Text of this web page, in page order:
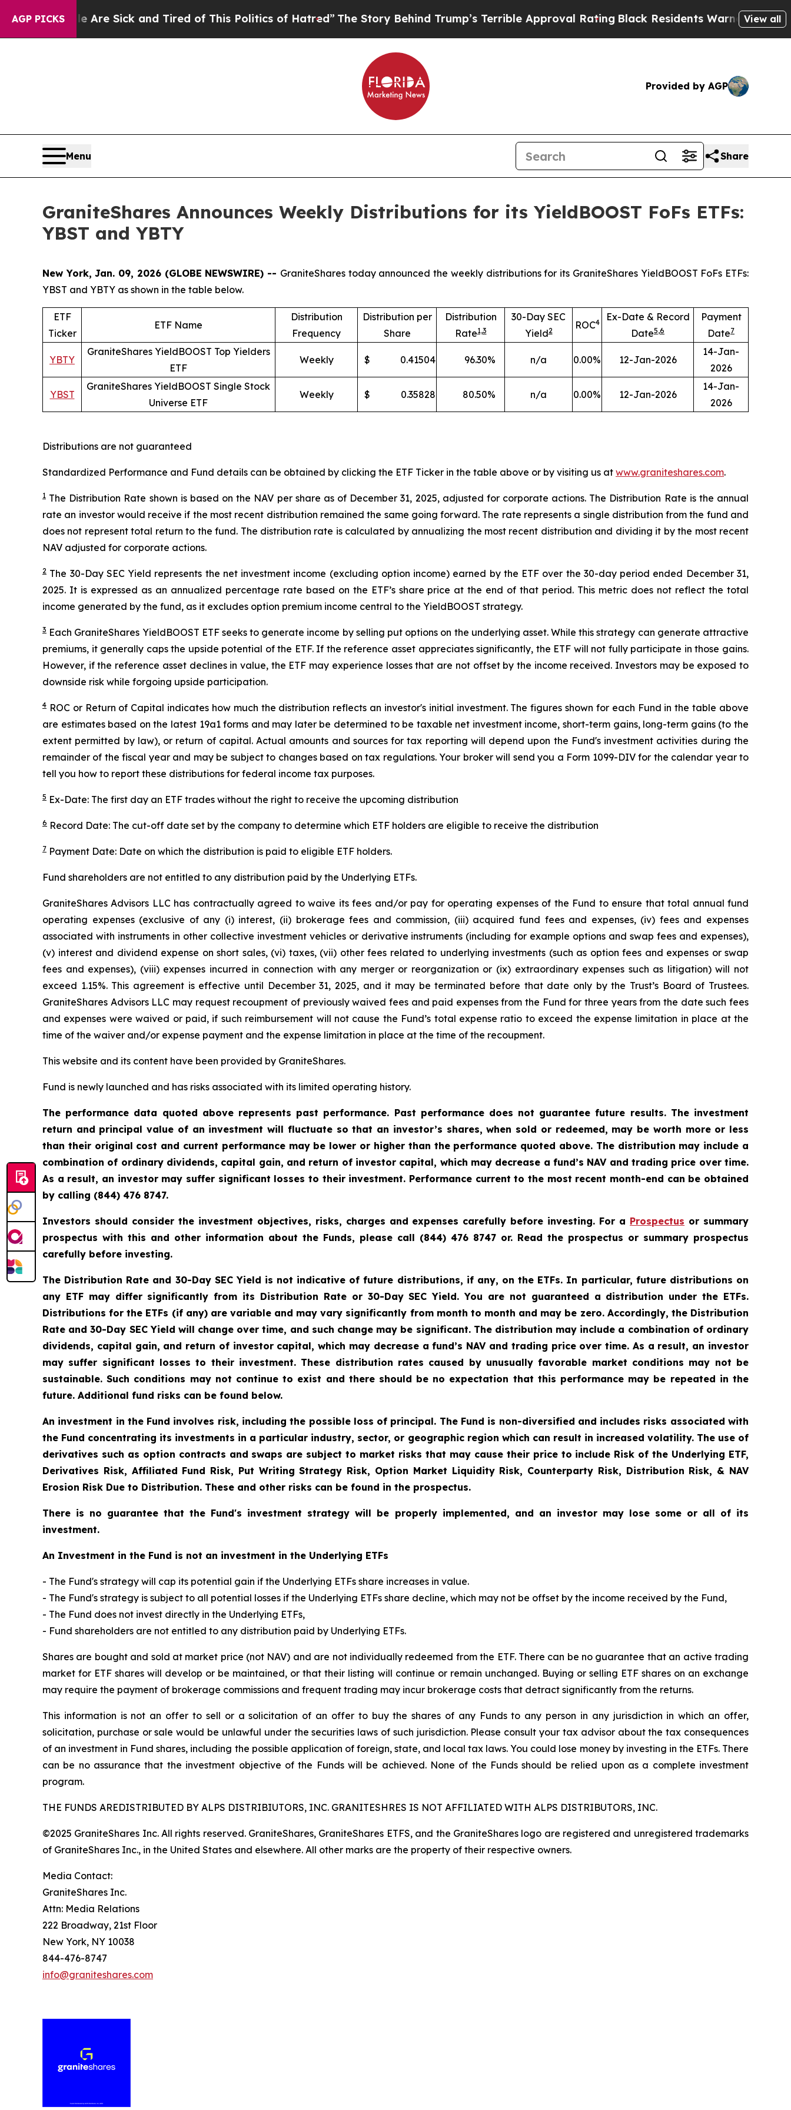
AGP PICKS
Are Sick and Tired of This Politics of Hatred”The Story Behind Trump’s Terrible Approval RatingBlack Residents Warned of Abusive Cops
View all
Provided by AGP
Menu Share
GraniteShares Announces Weekly Distributions for its YieldBOOST FoFs ETFs:
YBST and YBTY
New York, Jan. 09, 2026 (GLOBE NEWSWIRE) -- GraniteShares today announced the weekly distributions for its GraniteShares YieldBOOST FoFs ETFs:
YBST and YBTY as shown in the table below.
ETF
Ticker
ETF Name
Distribution
Frequency
Distribution per
Share
Distribution
Rate1,3
30-Day SEC
Yield2 ROC4
Ex-Date & Record
Date5,6
Payment
Date7
YBTY
GraniteShares YieldBOOST Top Yielders
ETF
Weekly $ 0.41504 96.30% n/a 0.00% 12-Jan-2026
14-Jan-
2026
YBST
GraniteShares YieldBOOST Single Stock
Universe ETF
Weekly $ 0.35828 80.50% n/a 0.00% 12-Jan-2026
14-Jan-
2026
Distributions are not guaranteed
Standardized Performance and Fund details can be obtained by clicking the ETF Ticker in the table above or by visiting us at www.graniteshares.com.
1 The Distribution Rate shown is based on the NAV per share as of December31, 2025, adjusted for corporate actions. The Distribution Rate is the annual
rate an investor would receive if the most recent distribution remained the same going forward. The rate represents a single distribution from the fund and
does not represent total return to the fund. The distribution rate is calculated by annualizing the most recent distribution and dividing it by the most recent
NAV adjusted for corporate actions.
2 The 30-Day SEC Yield represents the net investment income (excluding option income) earned by the ETF over the 30-day period ended December 31,
2025. It is expressed as an annualized percentage rate based on the ETF’s share price at the end of that period. This metric does not reflect the total
income generated by the fund, as it excludes option premium income central to the YieldBOOST strategy.
3 Each GraniteShares YieldBOOST ETF seeks to generate income by selling put options on the underlying asset. While this strategy can generate attractive
premiums, it generally caps the upside potential of the ETF. If the reference asset appreciates significantly, the ETF will not fully participate in those gains.
However, if the reference asset declines in value, the ETF may experience losses that are not offset by the income received. Investors may be exposed to
downside risk while forgoing upside participation.
4 ROC or Return of Capital indicates how much the distribution reflects an investor's initial investment. The figures shown for each Fund in the table above
are estimates based on the latest 19a1 forms and may later be determined to be taxable net investment income, short-term gains, long-term gains (to the
extent permitted by law), or return of capital. Actual amounts and sources for tax reporting will depend upon the Fund's investment activities during the
remainder of the fiscal year and may be subject to changes based on tax regulations. Your broker will send you a Form 1099-DIV for the calendar year to
tell you how to report these distributions for federal income tax purposes.
5 Ex-Date: The first day an ETF trades without the right to receive the upcoming distribution
6 Record Date: The cut-off date set by the company to determine which ETF holders are eligible to receive the distribution
7 Payment Date: Date on which the distribution is paid to eligible ETF holders.
Fund shareholders are not entitled to any distribution paid by the Underlying ETFs.
GraniteShares Advisors LLC has contractually agreed to waive its fees and/or pay for operating expenses of the Fund to ensure that total annual fund
operating expenses (exclusive of any (i) interest, (ii) brokerage fees and commission, (iii) acquired fund fees and expenses, (iv) fees and expenses
associated with instruments in other collective investment vehicles or derivative instruments (including for example options and swap fees and expenses),
(v) interest and dividend expense on short sales, (vi) taxes, (vii) other fees related to underlying investments (such as option fees and expenses or swap
fees and expenses), (viii) expenses incurred in connection with any merger or reorganization or (ix) extraordinary expenses such as litigation) will not
exceed 1.15%. This agreement is effective until December 31, 2025, and it may be terminated before that date only by the Trust’s Board of Trustees.
GraniteShares Advisors LLC may request recoupment of previously waived fees and paid expenses from the Fund for three years from the date such fees
and expenses were waived or paid, if such reimbursement will not cause the Fund’s total expense ratio to exceed the expense limitation in place at the
time of the waiver and/or expense payment and the expense limitation in place at the time of the recoupment.
This website and its content have been provided by GraniteShares.
Fund is newly launched and has risks associated with its limited operating history.
The performance data quoted above represents past performance. Past performance does not guarantee future results. The investment
return and principal value of an investment will fluctuate so that an investor’s shares, when sold or redeemed, may be worth more or less
than their original cost and current performance may be lower or higher than the performance quoted above. The distribution may include a
combination of ordinary dividends, capital gain, and return of investor capital, which may decrease a fund’s NAV and trading price over time.
As a result, an investor may suffer significant losses to their investment. Performance current to the most recent month-end can be obtained
by calling (844) 476 8747.
Investors should consider the investment objectives, risks, charges and expenses carefully before investing. For a Prospectus or summary
prospectus with this and other information about the Funds, please call (844) 476 8747 or. Read the prospectus or summary prospectus
carefully before investing.
The Distribution Rate and 30-Day SEC Yield is not indicative of future distributions, if any, on the ETFs. In particular, future distributions on
any ETF may differ significantly from its Distribution Rate or 30-Day SEC Yield. You are not guaranteed a distribution under the ETFs.
Distributions for the ETFs (if any) are variable and may vary significantly from month to month and may be zero. Accordingly, the Distribution
Rate and 30-Day SEC Yield will change over time, and such change may be significant. The distribution may include a combination of ordinary
dividends, capital gain, and return of investor capital, which may decrease a fund’s NAV and trading price over time. As a result, an investor
may suffer significant losses to their investment. These distribution rates caused by unusually favorable market conditions may not be
sustainable. Such conditions may not continue to exist and there should be no expectation that this performance may be repeated in the
future. Additional fund risks can be found below.
An investment in the Fund involves risk, including the possible loss of principal. The Fund is non-diversified and includes risks associated with
the Fund concentrating its investments in a particular industry, sector, or geographic region which can result in increased volatility. The use of
derivatives such as option contracts and swaps are subject to market risks that may cause their price to include Risk of the Underlying ETF,
Derivatives Risk, Affiliated Fund Risk, Put Writing Strategy Risk, Option Market Liquidity Risk, Counterparty Risk, Distribution Risk, & NAV
Erosion Risk Due to Distribution. These and other risks can be found in the prospectus.
There is no guarantee that the Fund's investment strategy will be properly implemented, and an investor may lose some or all of its
investment.
An Investment in the Fund is not an investment in the Underlying ETFs
- The Fund's strategy will cap its potential gain if the Underlying ETFs share increases in value.
- The Fund's strategy is subject to all potential losses if the Underlying ETFs share decline, which may not be offset by the income received by the Fund,
- The Fund does not invest directly in the Underlying ETFs,
- Fund shareholders are not entitled to any distribution paid by Underlying ETFs.
Shares are bought and sold at market price (not NAV) and are not individually redeemed from the ETF. There can be no guarantee that an active trading
market for ETF shares will develop or be maintained, or that their listing will continue or remain unchanged. Buying or selling ETF shares on an exchange
may require the payment of brokerage commissions and frequent trading may incur brokerage costs that detract significantly from the returns.
This information is not an offer to sell or a solicitation of an offer to buy the shares of any Funds to any person in any jurisdiction in which an offer,
solicitation, purchase or sale would be unlawful under the securities laws of such jurisdiction. Please consult your tax advisor about the tax consequences
of an investment in Fund shares, including the possible application of foreign, state, and local tax laws. You could lose money by investing in the ETFs. There
can be no assurance that the investment objective of the Funds will be achieved. None of the Funds should be relied upon as a complete investment
program.
THE FUNDS AREDISTRIBUTED BY ALPS DISTRIBIUTORS, INC. GRANITESHRES IS NOT AFFILIATED WITH ALPS DISTRIBUTORS, INC.
©2025 GraniteShares Inc. All rights reserved. GraniteShares, GraniteShares ETFS, and the GraniteShares logo are registered and unregistered trademarks
of GraniteShares Inc., in the United States and elsewhere. All other marks are the property of their respective owners.
Media Contact:
GraniteShares Inc.
Attn: Media Relations
222 Broadway, 21st Floor
New York, NY 10038
844-476-8747
info@graniteshares.com